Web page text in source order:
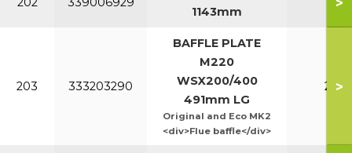
1143mm
203 333203290
BAFFLE PLATE
M220
WSX200/400
491mm LG
Original and Eco MK2
<div>Flue baffle</div>
>